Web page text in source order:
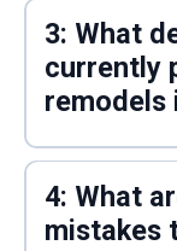
3: What
currently
remodels
4: What
mistakes